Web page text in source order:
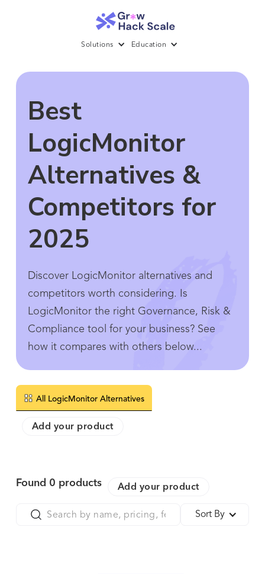
Solutions Education
Best
LogicMonitor
Alternatives &
Competitors for
2025
Discover LogicMonitor alternatives and
competitors worth considering. Is
LogicMonitor the right Governance, Risk &
Compliance tool for your business? See
how it compares with others below...
All LogicMonitor Alternatives
Add your product
Found 0 products Add your product
Sort By